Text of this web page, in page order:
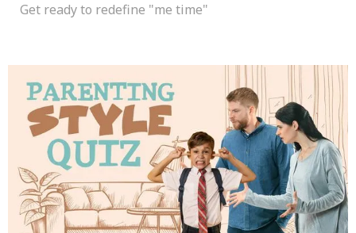
Get ready to redefine "me time"